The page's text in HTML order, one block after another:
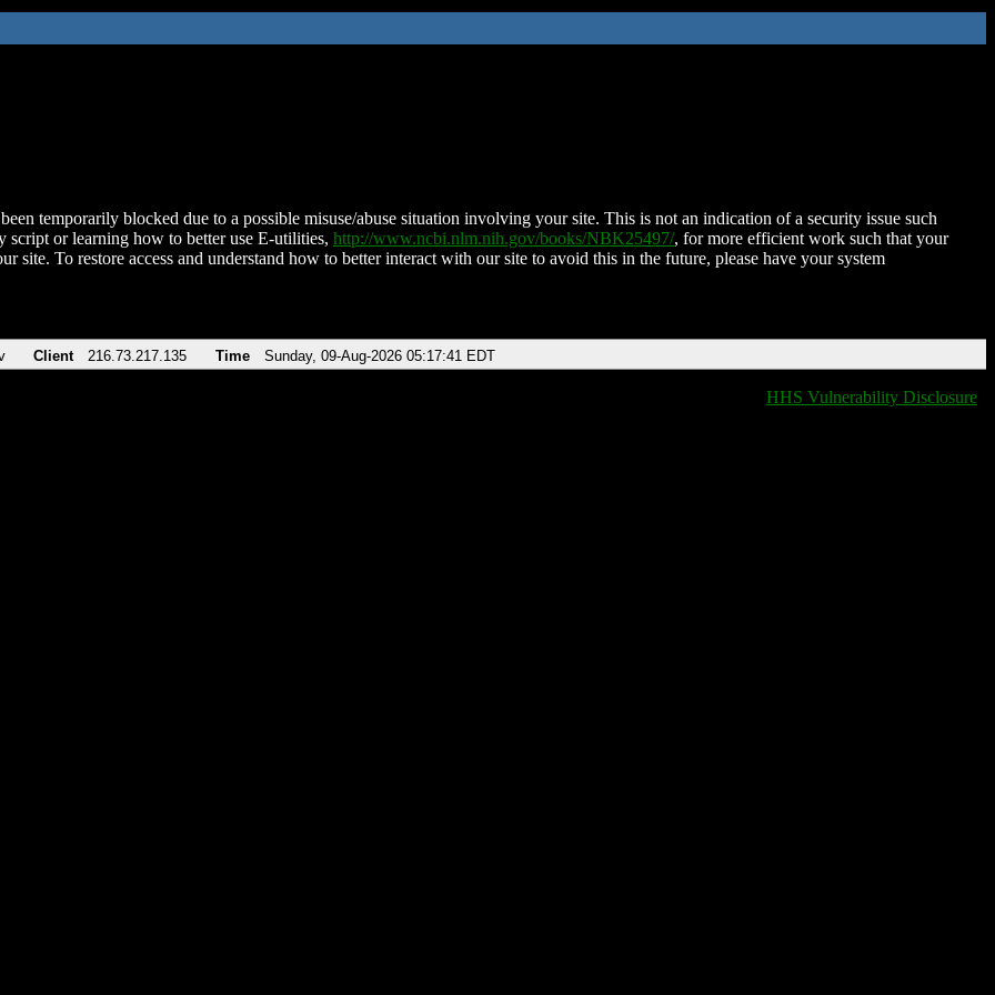
temporarily blocked due to a possible misuse/abuse situation involving your site. This is not an indication of a security issue such
script or learning how to better use E-utilities, http://www.ncbi.nlm.nih.gov/books/NBK25497/, for more efficient work such that your
site. To restore access and understand how to better interact with our site to avoid this in the future, please have your system
Client 216.73.217.135 Time Sunday, 09-Aug-2026 05:17:41 EDT
HHS Vulnerability Disclosure